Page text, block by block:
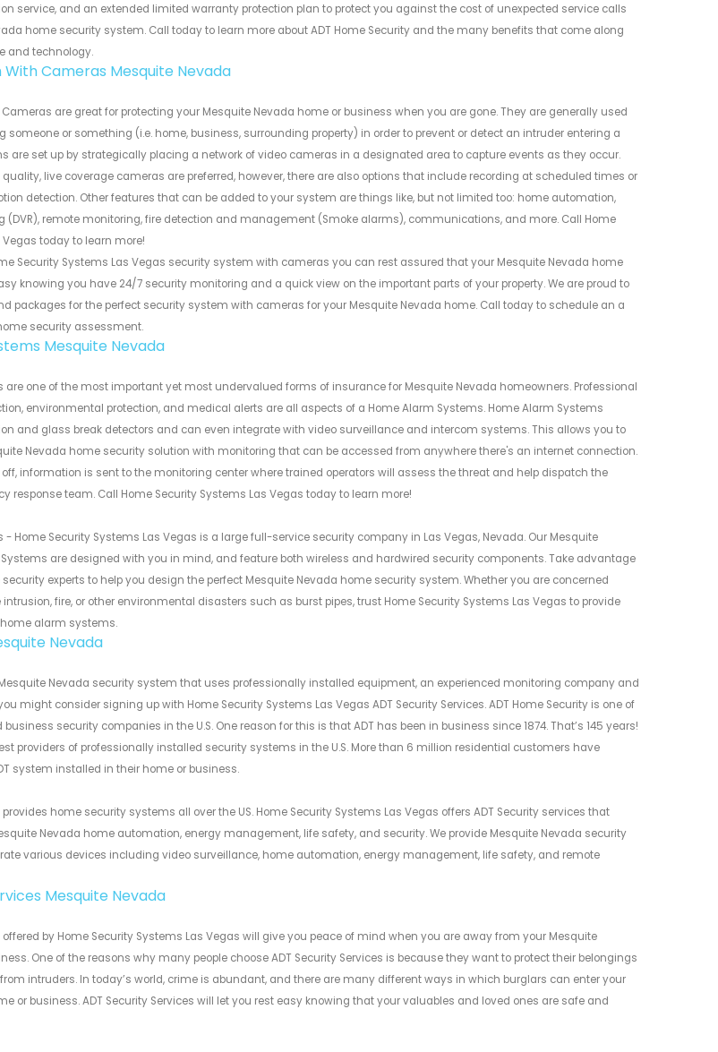
service, and an extended limited warranty protection plan to protect you against the cost of unexpected service calls
home security system. Call today to learn more about ADT Home Security and the many benefits that come along
and technology.
Cameras Mesquite Nevada
are great for protecting your Mesquite Nevada home or business when you are gone. They are generally used
someone or something (i.e. home, business, surrounding property) in order to prevent or detect an intruder entering a
are set up by strategically placing a network of video cameras in a designated area to capture events as they occur.
live coverage cameras are preferred, however, there are also options that include recording at scheduled times or
detection. Other features that can be added to your system are things like, but not limited too: home automation,
(DVR), remote monitoring, fire detection and management (Smoke alarms), communications, and more. Call Home
today to learn more!
Security Systems Las Vegas security system with cameras you can rest assured that your Mesquite Nevada home
knowing you have 24/7 security monitoring and a quick view on the important parts of your property. We are proud to
packages for the perfect security system with cameras for your Mesquite Nevada home. Call today to schedule an a
security assessment.
Mesquite Nevada
are one of the most important yet most undervalued forms of insurance for Mesquite Nevada homeowners. Professional
environmental protection, and medical alerts are all aspects of a Home Alarm Systems. Home Alarm Systems
and glass break detectors and can even integrate with video surveillance and intercom systems. This allows you to
Nevada home security solution with monitoring that can be accessed from anywhere there's an internet connection.
information is sent to the monitoring center where trained operators will assess the threat and help dispatch the
response team. Call Home Security Systems Las Vegas today to learn more!
- Home Security Systems Las Vegas is a large full-service security company in Las Vegas, Nevada. Our Mesquite
are designed with you in mind, and feature both wireless and hardwired security components. Take advantage
experts to help you design the perfect Mesquite Nevada home security system. Whether you are concerned
fire, or other environmental disasters such as burst pipes, trust Home Security Systems Las Vegas to provide
alarm systems.
Nevada
Nevada security system that uses professionally installed equipment, an experienced monitoring company and
might consider signing up with Home Security Systems Las Vegas ADT Security Services. ADT Home Security is one of
security companies in the U.S. One reason for this is that ADT has been in business since 1874. That’s 145 years!
providers of professionally installed security systems in the U.S. More than 6 million residential customers have
system installed in their home or business.
provides home security systems all over the US. Home Security Systems Las Vegas offers ADT Security services that
Nevada home automation, energy management, life safety, and security. We provide Mesquite Nevada security
various devices including video surveillance, home automation, energy management, life safety, and remote
Mesquite Nevada
offered by Home Security Systems Las Vegas will give you peace of mind when you are away from your Mesquite
One of the reasons why many people choose ADT Security Services is because they want to protect their belongings
intruders. In today’s world, crime is abundant, and there are many different ways in which burglars can enter your
or business. ADT Security Services will let you rest easy knowing that your valuables and loved ones are safe and